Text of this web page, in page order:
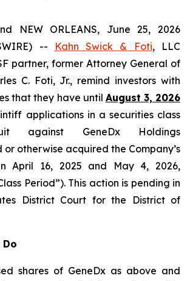
NEW ORLEANS, June 25, 2026
--
Kahn Swick & Foti, LLC
partner, former Attorney General of
C. Foti, Jr., remind investors with
that they have until August 3, 2026
applications in a securities class
against GeneDx Holdings
or otherwise acquired the Company’s
April 16, 2025 and May 4, 2026,
Period”). This action is pending in
District Court for the District of
Do
shares of GeneDx as above and